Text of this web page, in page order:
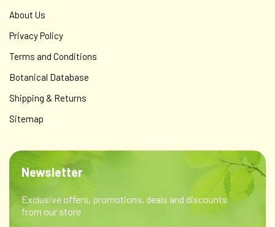
About Us
Privacy Policy
Terms and Conditions
Botanical Database
Shipping & Returns
Sitemap
Newsletter
Exclusive offers, promotions, deals and discounts
from our store